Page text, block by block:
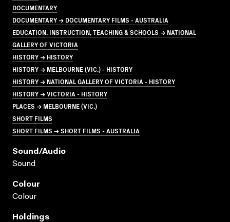
DOCUMENTARY
DOCUMENTARY → DOCUMENTARY FILMS - AUSTRALIA
EDUCATION, INSTRUCTION, TEACHING & SCHOOLS → NATIONAL
GALLERY OF VICTORIA
HISTORY → HISTORY
HISTORY → MELBOURNE (VIC.) - HISTORY
HISTORY → NATIONAL GALLERY OF VICTORIA - HISTORY
HISTORY → VICTORIA - HISTORY
PLACES → MELBOURNE (VIC.)
SHORT FILMS
SHORT FILMS → SHORT FILMS - AUSTRALIA
Sound/audio
Sound
Colour
Colour
Holdings